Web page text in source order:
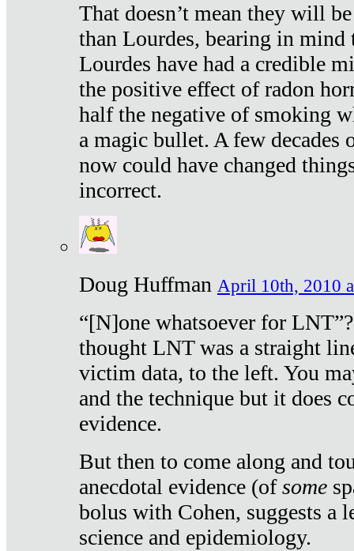
That doesn’t mean they will
than Lourdes, bearing in mind
Lourdes have had a credible
the positive effect of radon
half the negative of smoking
a magic bullet. A few decades
now could have changed
incorrect.
Doug Huffman April 10th, 2010
“[N]one whatsoever for
thought LNT was a straight
victim data, to the left. You
and the technique but it does
evidence.
But then to come along and
anecdotal evidence (ofsome
bolus with Cohen, suggests a
science and epidemiology.